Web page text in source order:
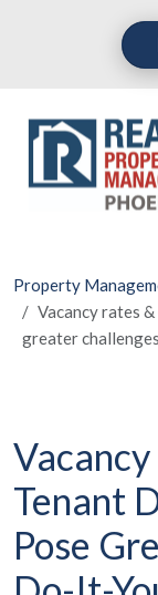
Property
Vacancy rates
greater
Tenant
Pose